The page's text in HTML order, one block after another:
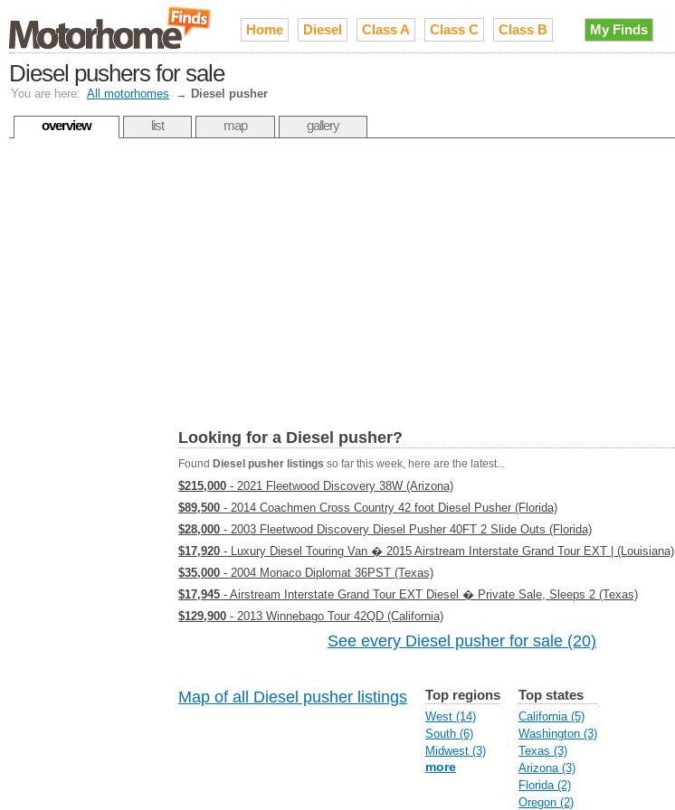
Home Diesel Class A Class C Class B My Finds
Diesel pushers for sale
You are here: All motorhomes → Diesel pusher
overview list map gallery
Looking for a Diesel pusher?
Found Diesel pusher listings so far this week, here are the latest...
$215,000 - 2021 Fleetwood Discovery 38W (Arizona)
$89,500 - 2014 Coachmen Cross Country 42 foot Diesel Pusher (Florida)
$28,000 - 2003 Fleetwood Discovery Diesel Pusher 40FT 2 Slide Outs (Florida)
$17,920 - Luxury Diesel Touring Van � 2015 Airstream Interstate Grand Tour EXT | (Louisiana)
$35,000 - 2004 Monaco Diplomat 36PST (Texas)
$17,945 - Airstream Interstate Grand Tour EXT Diesel � Private Sale, Sleeps 2 (Texas)
$129,900 - 2013 Winnebago Tour 42QD (California)
See every Diesel pusher for sale (20)
Map of all Diesel pusher listings Top regions
West (14)
South (6)
Midwest (3)
more
Top states
California (5)
Washington (3)
Texas (3)
Arizona (3)
Florida (2)
Oregon (2)